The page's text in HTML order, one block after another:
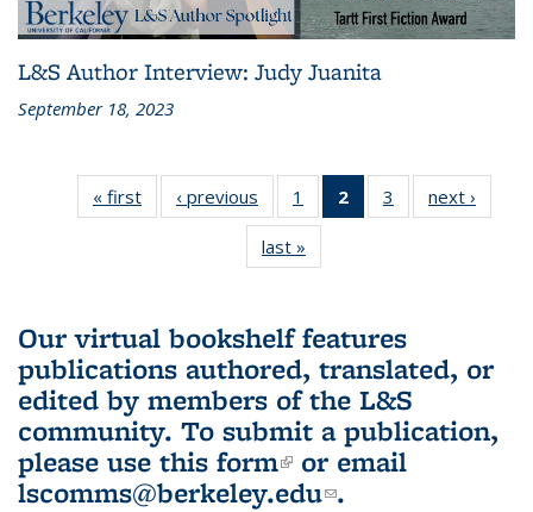
L&S Author Interview: Judy Juanita
September 18, 2023
« first
L&S
Bookshelf
‹ previous
L&S
Bookshelf
News
1
of 3 L&S
Bookshelf
2
of 3 L&S
Bookshelf
3
of 3 L&S
Bookshelf
next ›
last »
Bookshelf
Our virtual bookshelf features
publications authored, translated, or
edited by members of the L&S
community. To submit a publication,
please use this form(link is external)
or email
lscomms@berkeley.edu(link sends e-
.